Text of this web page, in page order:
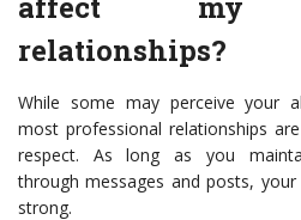
relationships?
While some may perceive your
most professional relationships
respect. As long as you
through messages and posts,
strong.